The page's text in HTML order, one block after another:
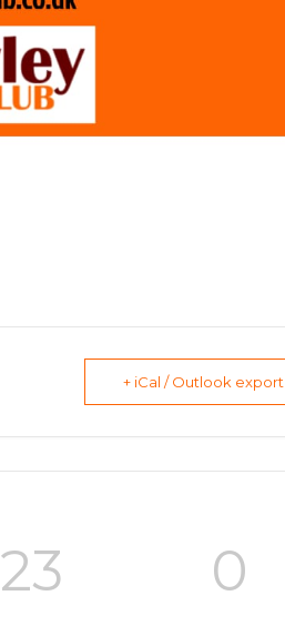
+ iCal / Outlook export
23 0